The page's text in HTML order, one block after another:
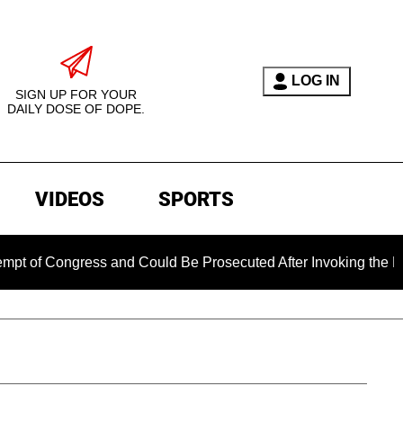
SIGN UP FOR YOUR
DAILY DOSE OF DOPE.
LOG IN
VIDEOS SPORTS
and Could Be Prosecuted After Invoking the Fifth